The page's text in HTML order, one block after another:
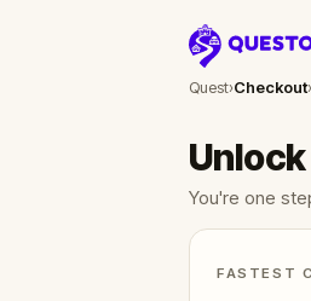
Questo
Quest›Checkout›
You're one
FASTEST